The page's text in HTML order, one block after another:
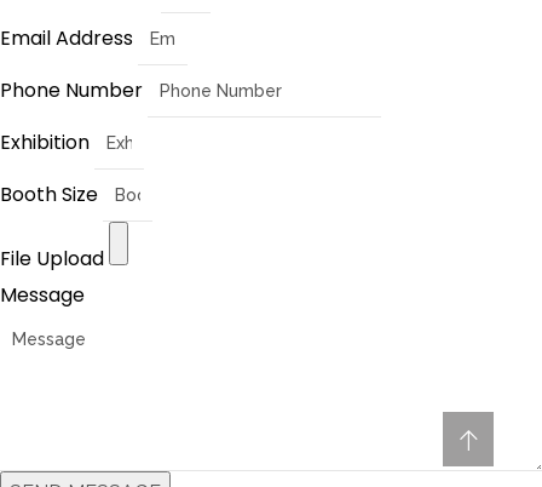
Email Address
Phone Number
Exhibition
Booth Size
File Upload
Message